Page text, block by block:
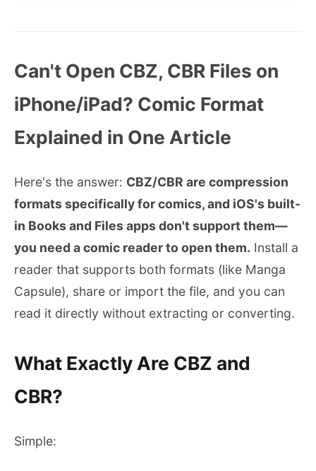
Can't Open CBZ, CBR Files on
iPhone/iPad? Comic Format
Explained in One Article
Here's the answer: CBZ/CBR are compression
formats specifically for comics, and iOS's built-
in Books and Files apps don't support them—
you need a comic reader to open them. Install a
reader that supports both formats (like Manga
Capsule), share or import the file, and you can
read it directly without extracting or converting.
What Exactly Are CBZ and
CBR?
Simple: